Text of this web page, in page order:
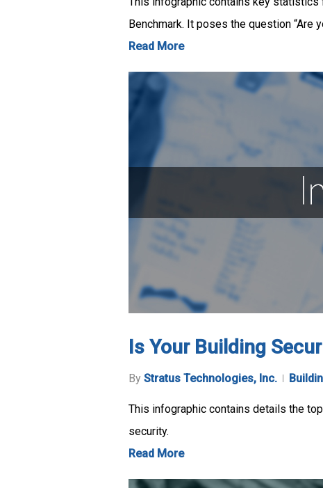
Benchmark. It poses the question “Are
Read More
Is Your Building
By Stratus Technologies, Inc.
This infographic contains details the
security.
Read More